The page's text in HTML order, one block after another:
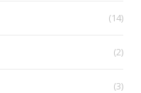
(14)
(2)
(3)